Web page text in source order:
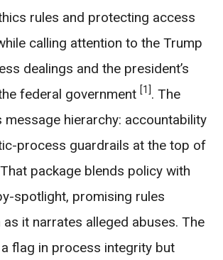
rules and protecting access
calling attention to the Trump
dealings and the president’s
federal government [1]. The
message hierarchy: accountability
process guardrails at the top of
package blends policy with
spotlight, promising rules
as it narrates alleged abuses. The
flag in process integrity but